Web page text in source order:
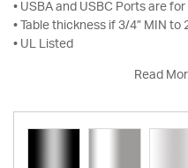
• USBA and USBC Ports are
• Table thickness if 3/4” MIN to
• UL Listed
Read